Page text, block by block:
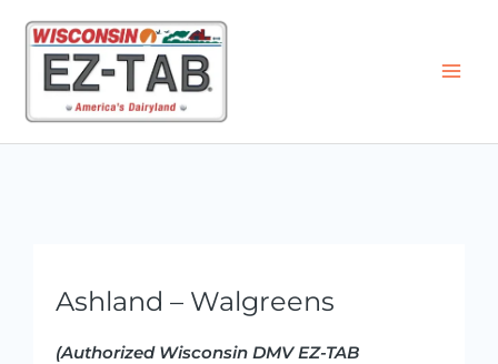
content
Ashland – Walgreens
(Authorized Wisconsin DMV EZ-TAB